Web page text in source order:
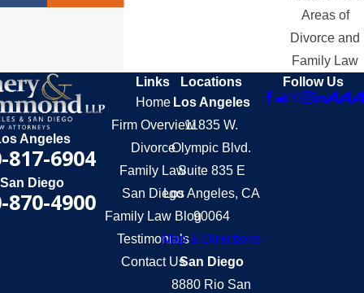
Areas of
Divorce and
Family Law
Angeles
817-6904
San Diego
870-4900
Links
Home
Firm Overview
Divorce
Family Law
San Diego
Family Law Blog
Testimonials
Contact Us
Locations
Los Angeles
11835 W.
Olympic Blvd.
Suite 835 E
Los Angeles, CA
90064
Map & Directions
San Diego
8880 Rio San
Follow Us